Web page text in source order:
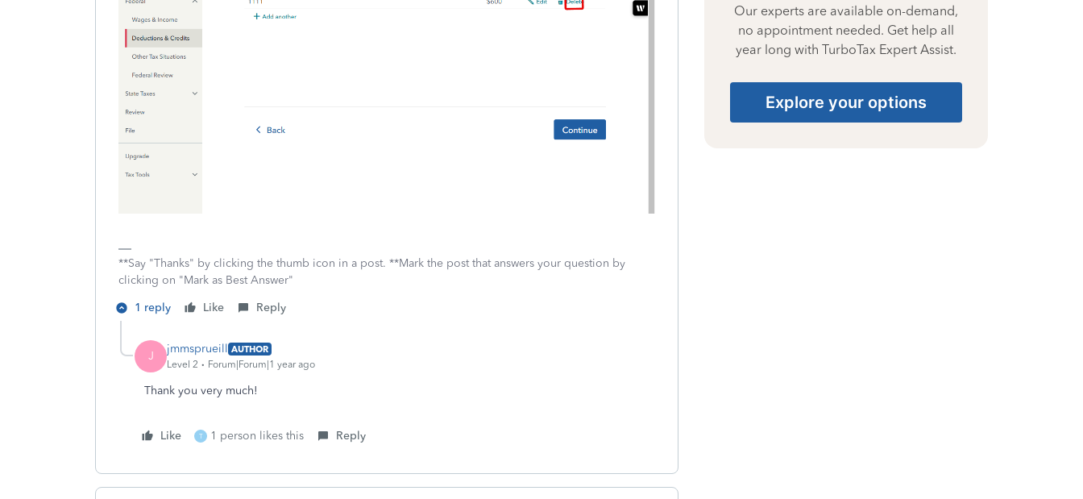
**Say "Thanks" by clicking the thumb icon in a post. **Mark the post that answers your question by
clicking on "Mark as Best Answer"
1 reply
Like Reply
J jmmsprueill AUTHOR
Level 2
Forum|Forum|1 year ago
Thank you very much!
Like T 1 person likes this Reply
Our experts are available on-demand,
no appointment needed. Get help all
year long with TurboTax Expert Assist.
Explore your options